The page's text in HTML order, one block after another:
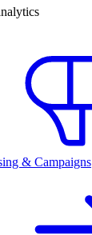
& Campaigns